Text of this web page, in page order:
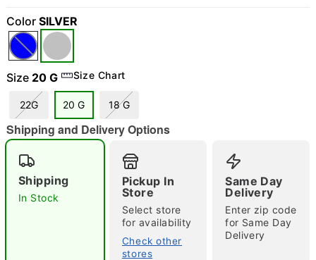
"Slide " 0
Double tap to zoom
Color SILVER
Size 20 G Size Chart
22G 20 G 18 G
Shipping and Delivery Options
Shipping
In Stock
Pickup In
Store
Select store
for availability
Check other
stores
Same Day
Delivery
Enter zip code
for Same Day
Delivery